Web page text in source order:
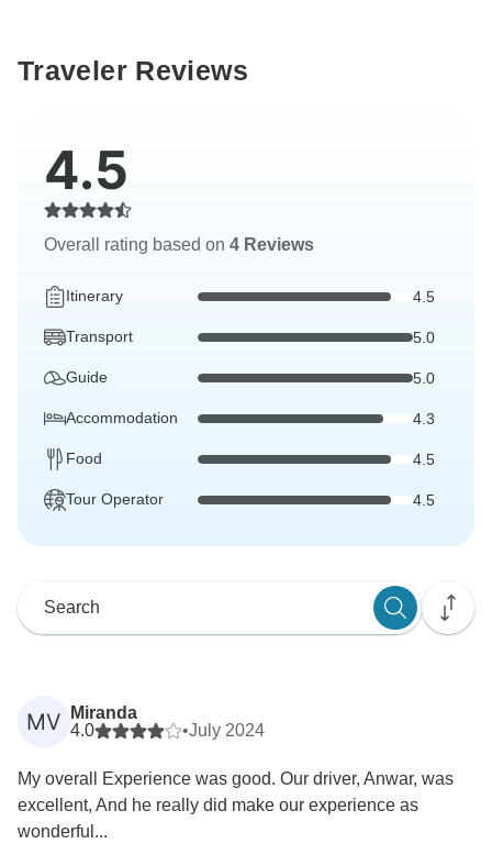
Traveler Reviews
4.5
Overall rating based on 4 Reviews
Itinerary 4.5
Transport 5.0
Guide 5.0
Accommodation 4.3
Food 4.5
Tour Operator 4.5
MV
Miranda
4.0
•July 2024
My overall Experience was good. Our driver, Anwar, was
excellent, And he really did make our experience as
wonderful...